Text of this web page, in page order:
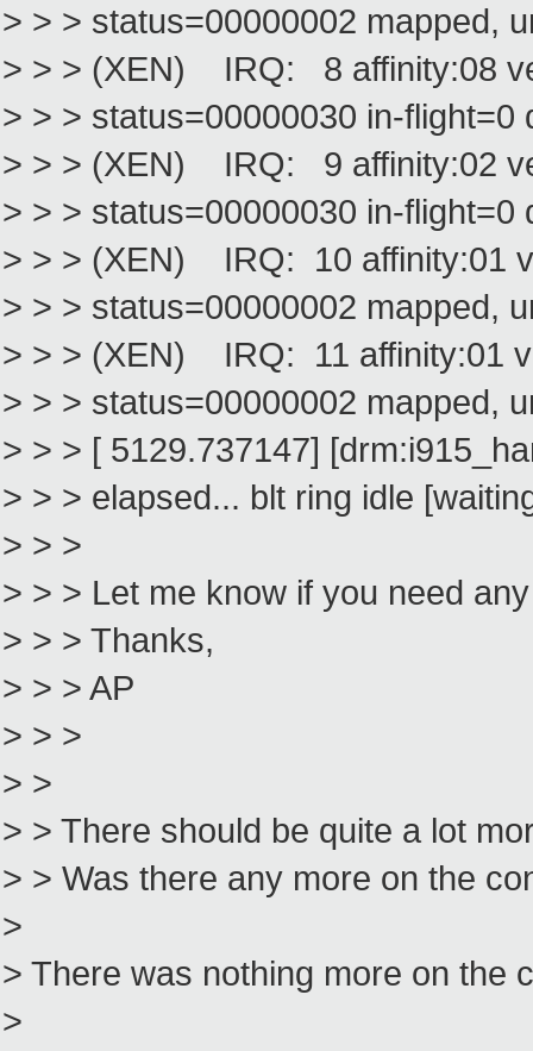
> > > status=00000002 mapped,
> > > (XEN) IRQ: 8 affinity:08
> > > status=00000030 in-
> > > (XEN) IRQ: 9 affinity:02
> > > status=00000030 in-
> > > (XEN) IRQ: 10 affinity:01
> > > status=00000002 mapped,
> > > (XEN) IRQ: 11 affinity:01
> > > status=00000002 mapped,
> > > [ 5129.737147]
> > > elapsed... blt ring idle
> > >
> > > Let me know if you need
> > > Thanks,
> > > AP
> > >
> >
> > There should be quite a lot
> > Was there any more on the
>
> There was nothing more on the
>